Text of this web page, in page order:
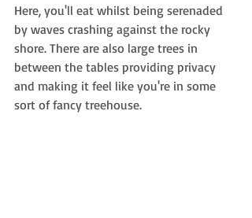
Here, you'll eat whilst being serenaded
by waves crashing against the rocky
shore. There are also large trees in
between the tables providing privacy
and making it feel like you're in some
sort of fancy treehouse.